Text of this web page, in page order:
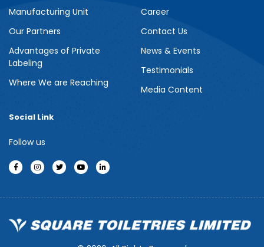
Meril Berry Bliss Shower Gel
Indulge your senses with the refreshing burst of juicy berries in
Meril Berry Bliss Shower Gel. Its gentle, skin-loving formula...
Manufacturing Unit
Our Partners
Advantages of Private
Labeling
Where We are Reaching
Career
Contact Us
News & Events
Testimonials
Media Content
Social Link
Follow us